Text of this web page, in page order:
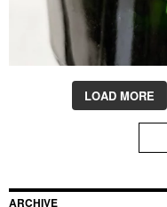
LOAD MORE
ARCHIVE